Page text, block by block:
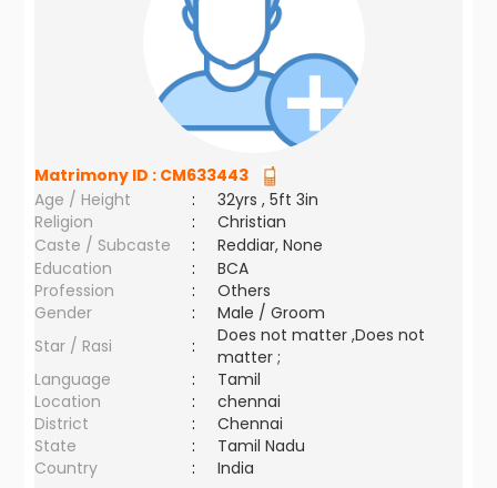
Matrimony ID : CM633443
Age / Height
:
32yrs , 5ft 3in
Religion
:
Christian
Caste / Subcaste
:
Reddiar, None
Education
:
BCA
Profession
:
Others
Gender
:
Male / Groom
Star / Rasi
:
Does not matter ,Does not
matter ;
Language
:
Tamil
Location
:
chennai
District
:
Chennai
State
:
Tamil Nadu
Country
: India